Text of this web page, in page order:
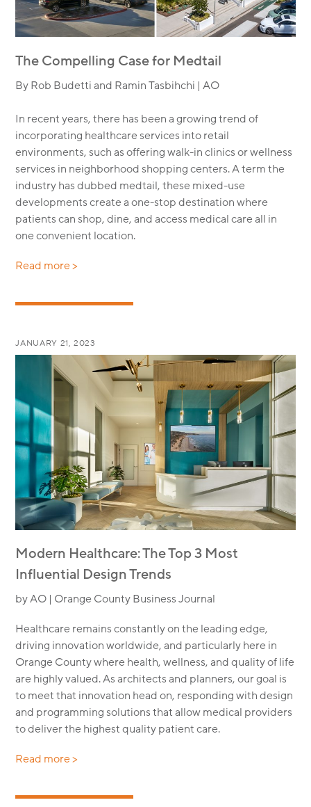
The Compelling Case for Medtail
By Rob Budetti and Ramin Tasbihchi | AO
In recent years, there has been a growing trend of
incorporating healthcare services into retail
environments, such as offering walk-in clinics or wellness
services in neighborhood shopping centers. A term the
industry has dubbed medtail, these mixed-use
developments create a one-stop destination where
patients can shop, dine, and access medical care all in
one convenient location.
Read more >
JANUARY 21, 2023
Modern Healthcare: The Top 3 Most
Influential Design Trends
by AO | Orange County Business Journal
Healthcare remains constantly on the leading edge,
driving innovation worldwide, and particularly here in
Orange County where health, wellness, and quality of life
are highly valued. As architects and planners, our goal is
to meet that innovation head on, responding with design
and programming solutions that allow medical providers
to deliver the highest quality patient care.
Read more >